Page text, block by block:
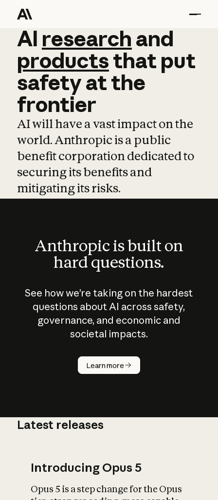
AI research and
AI research and
productsthat put
safetyatthe
frontier
AI will have a vast impact on the
world. Anthropic is a public
benefit corporation dedicated to
securing its benefits and
mitigating its risks.
Anthropic is built on
hard questions.
See how we’re taking on the hardest
questions about AI across safety,
governance, and economic and
societal impacts.
Learn more
How does
AI work?
What is AI’s
Latest releases
Introducing Opus 5
Opus 5 is a step change for the Opus